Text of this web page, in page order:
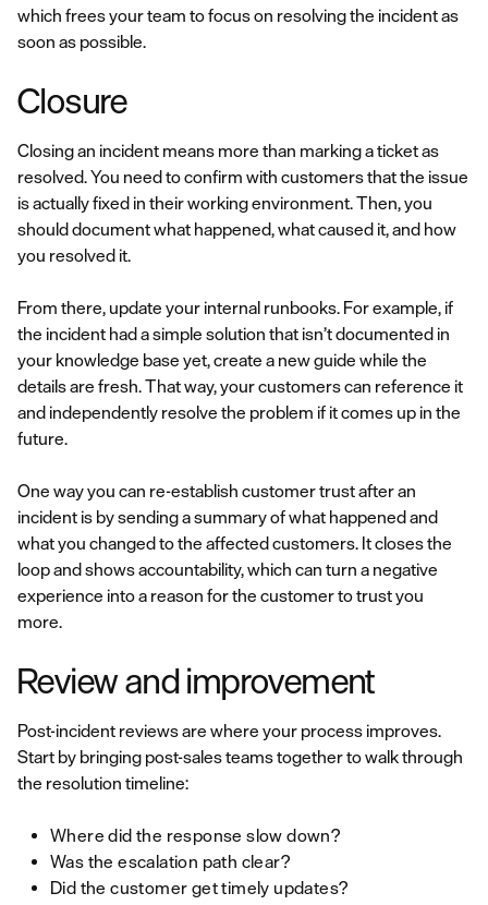
which frees your team to focus on resolving the incident as
soon as possible.
Closure
Closing an incident means more than marking a ticket as
resolved. You need to confirm with customers that the issue
is actually fixed in their working environment. Then, you
should document what happened, what caused it, and how
you resolved it.
From there, update your internal runbooks. For example, if
the incident had a simple solution that isn’t documented in
your knowledge base yet, create a new guide while the
details are fresh. That way, your customers can reference it
and independently resolve the problem if it comes up in the
future.
One way you can re-establish customer trust after an
incident is by sending a summary of what happened and
what you changed to the affected customers. It closes the
loop and shows accountability, which can turn a negative
experience into a reason for the customer to trust you
more.
Review and improvement
Post-incident reviews are where your process improves.
Start by bringing post-sales teams together to walk through
the resolution timeline:
Where did the response slow down?
Was the escalation path clear?
Did the customer get timely updates?